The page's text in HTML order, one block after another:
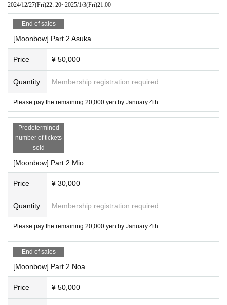
・Rain or shine (stormy weather considered), unlimited photo and video
shooting
・If you purchase 2 or more slots, you can additionally use the surround
ing area.
・Please be punctual when disbanding the gathering, and drinking and s
moking are prohibited for those under 20 years of age.
・Participants must bring their own ID (you may be asked to present it)
・We are not responsible for any troubles including money.
2024/12/27(Fri)22: 20~2025/1/3(Fri)21:00
End of sales
[Moonbow] Part 2 Asuka
Price ¥ 50,000
Quantity Membership registration required
Please pay the remaining 20,000 yen by January 4th.
Predetermined
number of tickets
sold
[Moonbow] Part 2 Mio
Price ¥ 30,000
Quantity Membership registration required
Please pay the remaining 20,000 yen by January 4th.
End of sales
[Moonbow] Part 2 Noa
Price ¥ 50,000